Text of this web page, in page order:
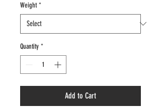
Weight *
Quantity *
Add to Cart